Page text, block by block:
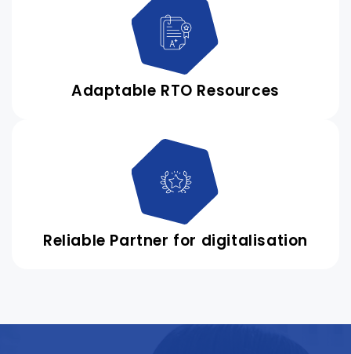
Adaptable RTO Resources
Reliable Partner for digitalisation